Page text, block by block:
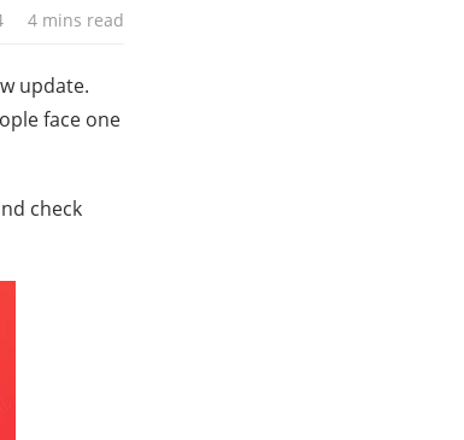
4 mins read
update.
face one
check